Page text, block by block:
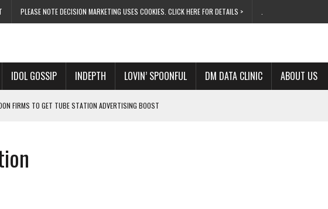
PLEASE NOTE DECISION MARKETING USES COOKIES. CLICK HERE FOR DETAILS >
IDOL GOSSIP INDEPTH LOVIN’ SPOONFUL DM DATA CLINIC ABOUT US
FIRMS TO GET TUBE STATION ADVERTISING BOOST
KEY TO TESCO UK DOMINATION